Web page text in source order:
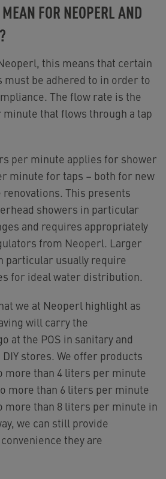
FOR NEOPERL AND
this means that certain
be adhered to in order to
The flow rate is the
that flows through a tap
per minute applies for shower
minute for taps – both for new
This presents
showers in particular
and requires appropriately
from Neoperl. Larger
particular usually require
for ideal water distribution.
we at Neoperl highlight as
will carry the
at the POS in sanitary and
stores. We offer products
more than 4 liters per minute
more than 6 liters per minute
more than 8 liters per minute in
we can still provide
they are